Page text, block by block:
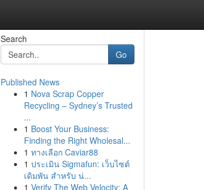
Search
Go
Published News
1 Nova Scrap Copper
Recycling – Sydney’s Trusted
...
1 Boost Your Business:
Finding the Right Wholesal...
1 ทางเลือก Caviar88
1 ประเมิน Sigmafun: เว็บไซต์
เดิมพัน สำหรับ น่...
1 Verify The Web Velocity: A